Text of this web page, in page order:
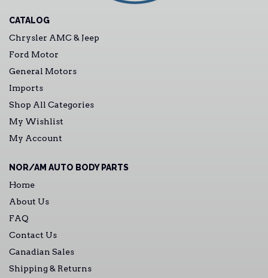
CATALOG
Chrysler AMC & Jeep
Ford Motor
General Motors
Imports
Shop All Categories
My Wishlist
My Account
NOR/AM AUTO BODY PARTS
Home
About Us
FAQ
Contact Us
Canadian Sales
Shipping & Returns